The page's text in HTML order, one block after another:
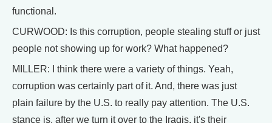
functional.
CURWOOD: Is this corruption, people stealing stuff or just
people not showing up for work? What happened?
MILLER: I think there were a variety of things. Yeah,
corruption was certainly part of it. And, there was just
plain failure by the U.S. to really pay attention. The U.S.
stance is, after we turn it over to the Iraqis, it's their